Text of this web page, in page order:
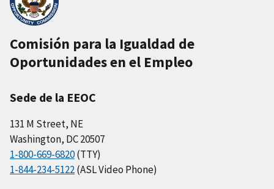
Comisión para la Igualdad de
Oportunidades en el Empleo
Sede de la EEOC
131 M Street, NE
Washington, DC 20507
1-800-669-6820(TTY)
1-844-234-5122(ASL Video Phone)